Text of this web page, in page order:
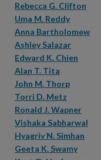
Rebecca G. Clifton
Uma M. Reddy
Anna Bartholomew
Ashley Salazar
Edward K. Chien
Alan T. Tita
John M. Thorp
Torri D. Metz
Ronald J. Wapner
Vishaka Sabharwal
Hyagriv N. Simhan
Geeta K. Swamy